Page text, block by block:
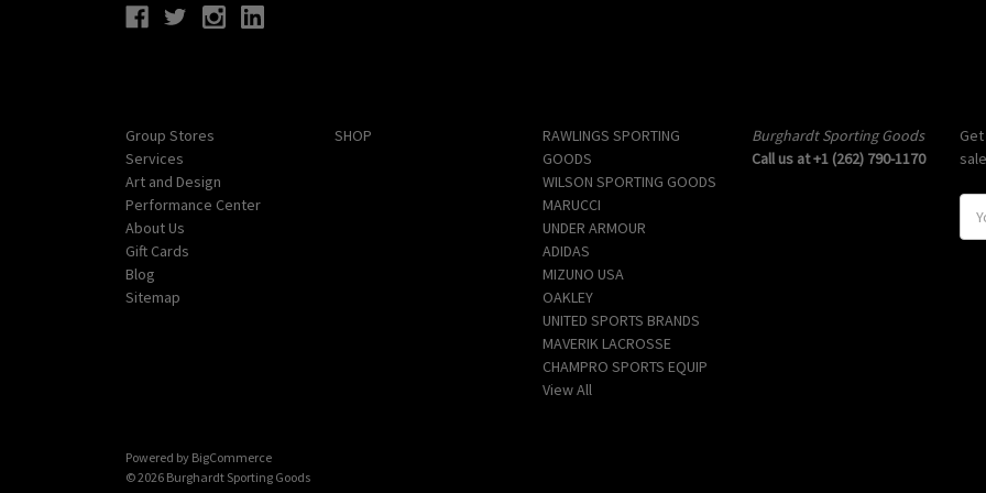
Group Stores
Services
Art and Design
Performance Center
About Us
Gift Cards
Blog
Sitemap
SHOP
RAWLINGS SPORTING
GOODS
WILSON SPORTING GOODS
MARUCCI
UNDER ARMOUR
ADIDAS
MIZUNO USA
OAKLEY
UNITED SPORTS BRANDS
MAVERIK LACROSSE
CHAMPRO SPORTS EQUIP
View All
Burghardt Sporting Goods
Call us at +1 (262) 790-1170
Powered by BigCommerce
© 2026 Burghardt Sporting Goods